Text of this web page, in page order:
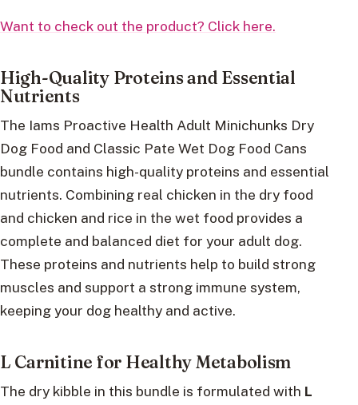
Want to check out the product? Click here.
High-Quality Proteins and Essential
Nutrients
The Iams Proactive Health Adult Minichunks Dry
Dog Food and Classic Pate Wet Dog Food Cans
bundle contains high-quality proteins and essential
nutrients. Combining real chicken in the dry food
and chicken and rice in the wet food provides a
complete and balanced diet for your adult dog.
These proteins and nutrients help to build strong
muscles and support a strong immune system,
keeping your dog healthy and active.
L Carnitine for Healthy Metabolism
The dry kibble in this bundle is formulated with L